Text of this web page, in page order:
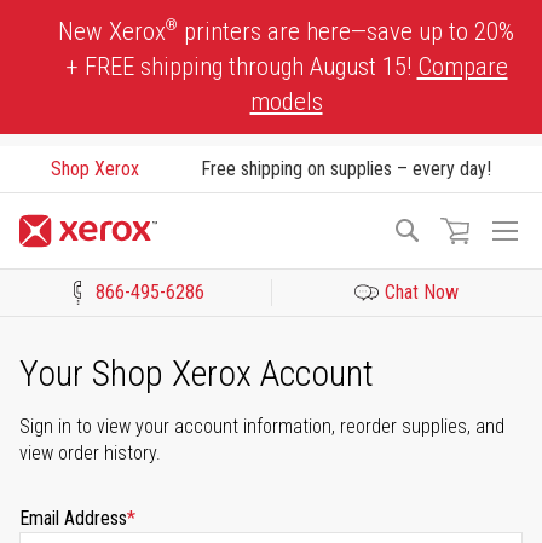
New Xerox® printers are here—save up to 20%
+ FREE shipping through August 15! Compare
models
Shop Xerox Free shipping on supplies – every day!
Search
866-495-6286 Chat Now
Your Shop Xerox Account
Sign in to view your account information, reorder supplies, and
view order history.
Email Address